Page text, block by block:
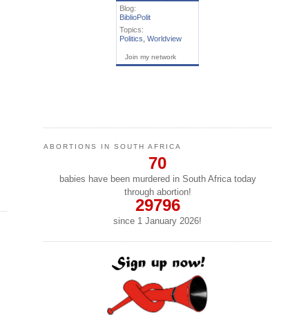
Blog:
BiblioPolit
Topics:
Politics ,Worldview
Join my network
ABORTIONS IN SOUTH AFRICA
70
babies have been murdered in South Africa today
through abortion!
29796
since 1 January2026!